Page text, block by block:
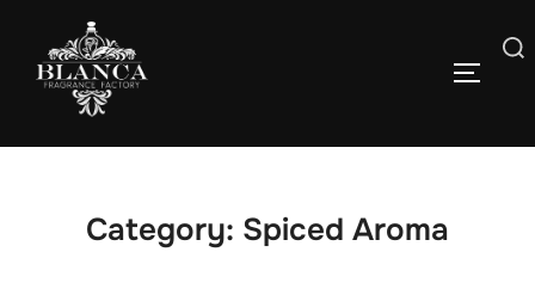
content
Search
Category: Spiced Aroma